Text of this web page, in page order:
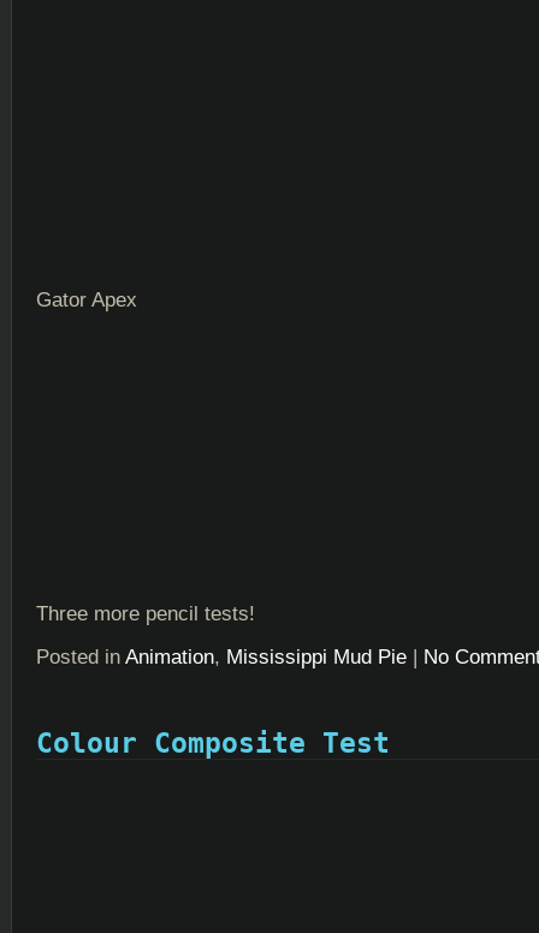
Gator Apex
Three more pencil tests!
Posted in Animation, Mississippi Mud Pie | No
Colour Composite Test